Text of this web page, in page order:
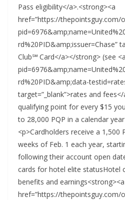
Pass eligibility</a>.<strong><a
href=”https://thepointsguy.com/
rd%20PID&amp;issuer=Chase”
Club℠ Card</a></strong> (see
rd%20PID&amp;data-
target=”_blank”>rates and
qualifying point for every $15
to 28,000 PQP in a calendar year
<p>Cardholders receive a 1,500
weeks of Feb. 1 each year,
following their account open
cards for hotel elite statusHotel
benefits and earnings<strong><a
href=”https://thepointsguy.com/